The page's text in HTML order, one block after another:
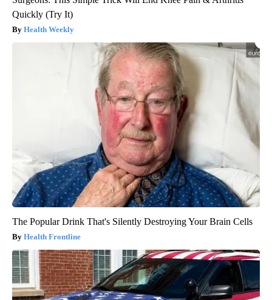
Quickly (Try It)
Health Weekly
The Popular Drink That's Silently Destroying Your Brain Cells
Health Frontline